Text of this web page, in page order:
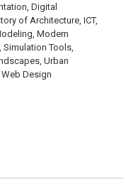
Digital
of Architecture, ICT,
Modern
Simulation Tools,
Urban
Design